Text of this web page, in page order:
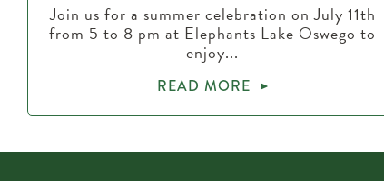
Join us for a summer celebration on July 11th
from 5 to 8 pm at Elephants Lake Oswego to
enjoy...
READ MORE